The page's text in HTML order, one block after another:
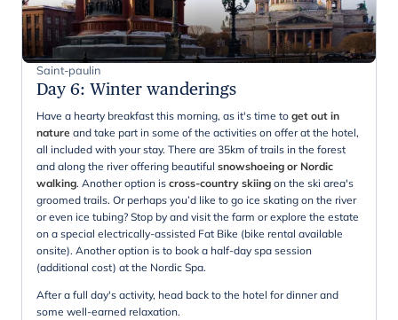
Saint-paulin
Day 6: Winter wanderings
Have a hearty breakfast this morning, as it's time to get out in
nature and take part in some of the activities on offer at the hotel,
all included with your stay. There are 35km of trails in the forest
and along the river offering beautiful snowshoeing or Nordic
walking. Another option is cross-country skiing on the ski area's
groomed trails. Or perhaps you’d like to go ice skating on the river
or even ice tubing? Stop by and visit the farm or explore the estate
on a special electrically-assisted Fat Bike (bike rental available
onsite). Another option is to book a half-day spa session
(additional cost) at the Nordic Spa.
After a full day's activity, head back to the hotel for dinner and
some well-earned relaxation.